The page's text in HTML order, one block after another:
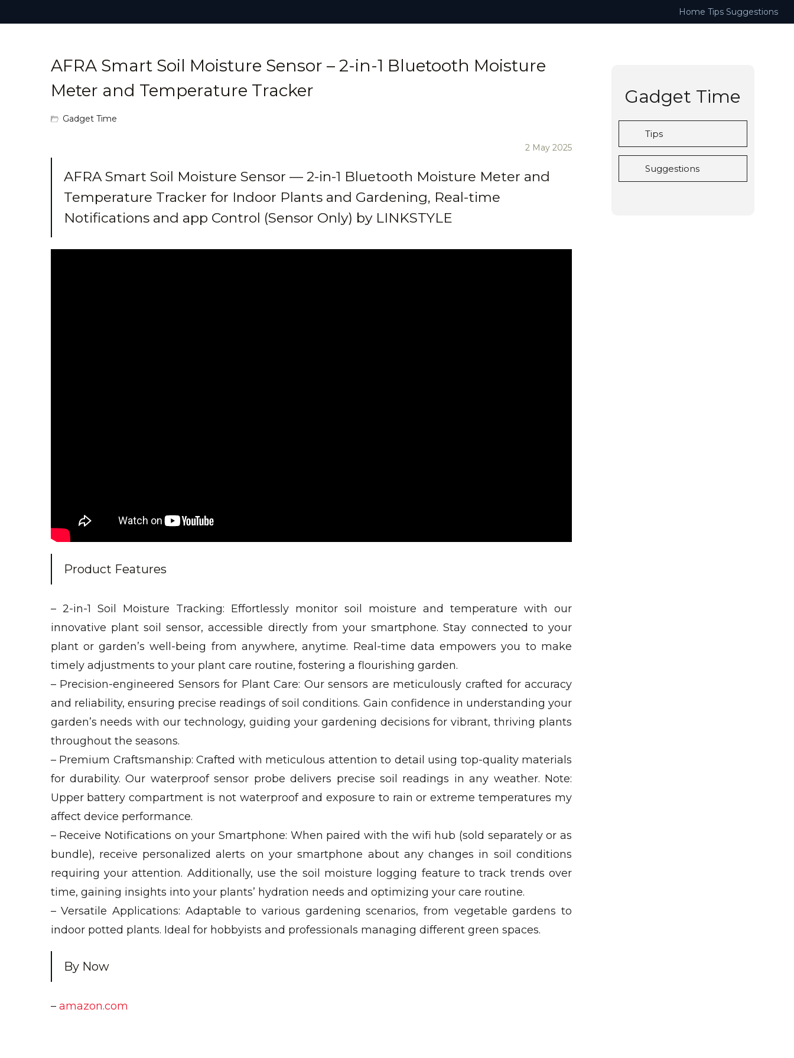
Home Tips Suggestions
AFRA Smart Soil Moisture Sensor – 2-in-1 Bluetooth Moisture
Meter and Temperature Tracker
Gadget Time
2 May 2025
AFRA Smart Soil Moisture Sensor — 2-in-1 Bluetooth Moisture Meter and
Temperature Tracker for Indoor Plants and Gardening, Real-time
Notifications and app Control (Sensor Only) by LINKSTYLE
Product Features
– 2-in-1 Soil Moisture Tracking: Effortlessly monitor soil moisture and temperature with our
innovative plant soil sensor, accessible directly from your smartphone. Stay connected to your
plant or garden’s well-being from anywhere, anytime. Real-time data empowers you to make
timely adjustments to your plant care routine, fostering a flourishing garden.
– Precision-engineered Sensors for Plant Care: Our sensors are meticulously crafted for accuracy
and reliability, ensuring precise readings of soil conditions. Gain confidence in understanding your
garden’s needs with our technology, guiding your gardening decisions for vibrant, thriving plants
throughout the seasons.
– Premium Craftsmanship: Crafted with meticulous attention to detail using top-quality materials
for durability. Our waterproof sensor probe delivers precise soil readings in any weather. Note:
Upper battery compartment is not waterproof and exposure to rain or extreme temperatures my
affect device performance.
– Receive Notifications on your Smartphone: When paired with the wifi hub (sold separately or as
bundle), receive personalized alerts on your smartphone about any changes in soil conditions
requiring your attention. Additionally, use the soil moisture logging feature to track trends over
time, gaining insights into your plants’ hydration needs and optimizing your care routine.
– Versatile Applications: Adaptable to various gardening scenarios, from vegetable gardens to
indoor potted plants. Ideal for hobbyists and professionals managing different green spaces.
By Now
– amazon.com
Gadget Time
Tips
Suggestions